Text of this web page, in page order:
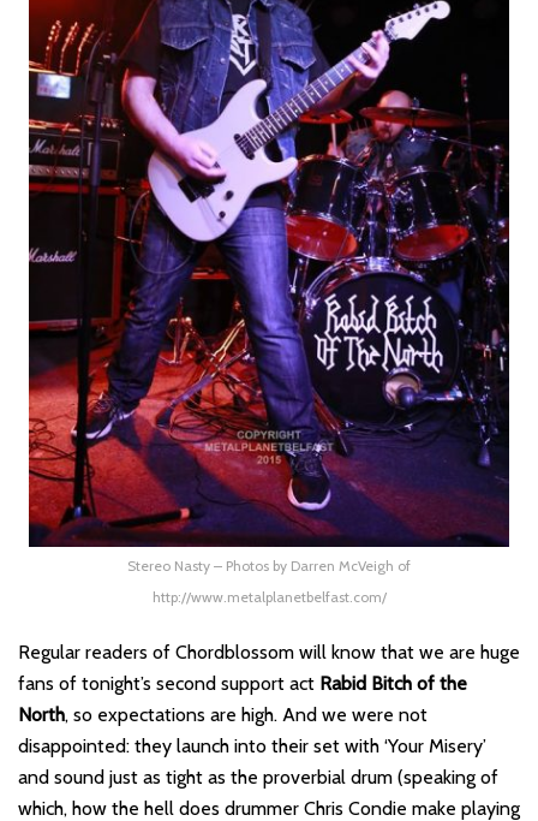
Stereo Nasty – Photos by Darren McVeigh of
http://www.metalplanetbelfast.com/
Regular readers of Chordblossom will know that we are huge
fans of tonight’s second support act Rabid Bitch of the
North, so expectations are high. And we were not
disappointed: they launch into their set with ‘Your Misery’
and sound just as tight as the proverbial drum (speaking of
which, how the hell does drummer Chris Condie make playing